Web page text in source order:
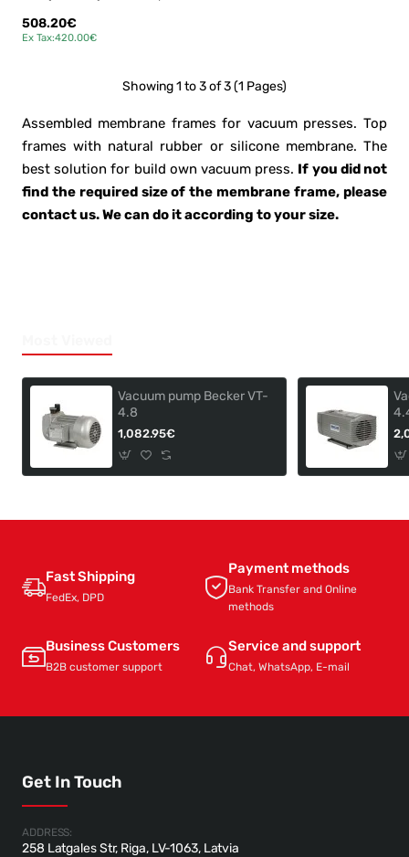
508.20€
Ex Tax:420.00€
Showing 1 to 3 of 3 (1 Pages)
Assembled membrane frames for vacuum presses. Top
frames with natural rubber or silicone membrane. The
best solution for build own vacuum press. If you did not
find the required size of the membrane frame, please
contact us. We can do it according to your size.
Vacuum pump Becker VT-
4.8
1,082.95€
Fast Shipping
FedEx, DPD
Payment methods
Bank Transfer and Online
methods
Business Customers
B2B customer support
Service and support
Chat, WhatsApp, E-mail
Get In Touch
ADDRESS:
258 Latgales Str, Riga, LV-1063, Latvia